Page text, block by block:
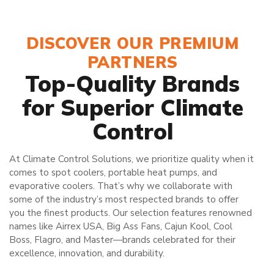
DISCOVER OUR PREMIUM
PARTNERS
Top-Quality Brands
for Superior Climate
Control
At Climate Control Solutions, we prioritize quality when it
comes to spot coolers, portable heat pumps, and
evaporative coolers. That’s why we collaborate with
some of the industry’s most respected brands to offer
you the finest products. Our selection features renowned
names like Airrex USA, Big Ass Fans, Cajun Kool, Cool
Boss, Flagro, and Master—brands celebrated for their
excellence, innovation, and durability.